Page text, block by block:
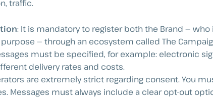
traffic.
: It is mandatory to register both the Brand —
— through an ecosystem called The
must be specified, for example: electronic
delivery rates and costs.
are extremely strict regarding consent. You
Messages must always include a clear opt-out